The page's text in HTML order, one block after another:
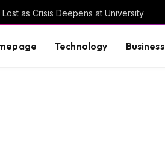
as Crisis Deepens at University
Technology Business